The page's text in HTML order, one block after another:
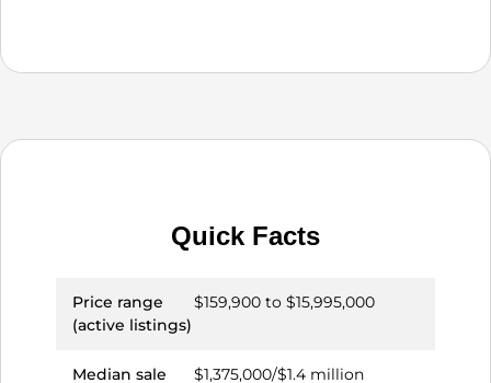
Quick Facts
Price range
(active listings)
$159,900 to $15,995,000
Median sale
$1,375,000/$1.4 million